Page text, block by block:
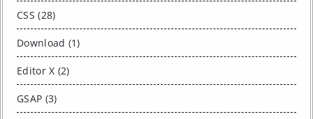
CSS (28)
Download (1)
Editor X (2)
GSAP (3)